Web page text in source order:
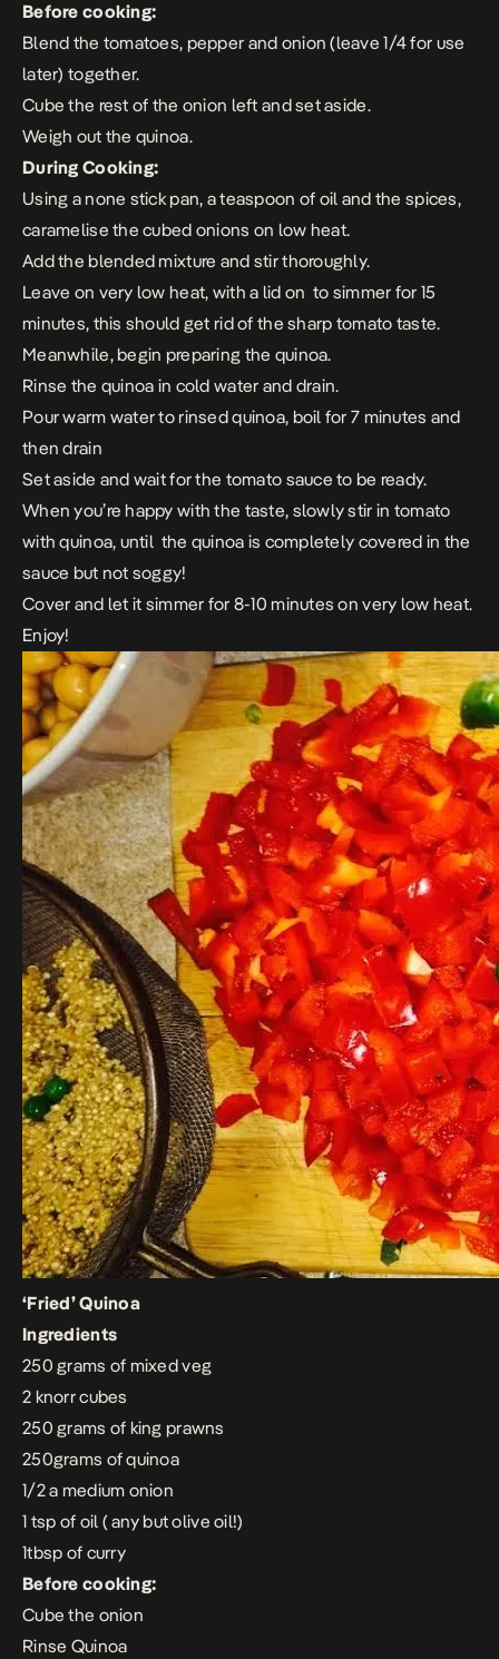
Before cooking:
Blend the tomatoes, pepper and onion (leave 1/4 for use
later) together.
Cube the rest of the onion left and set aside.
Weigh out the quinoa.
During Cooking:
Using a none stick pan, a teaspoon of oil and the spices,
caramelise the cubed onions on low heat.
Add the blended mixture and stir thoroughly.
Leave on very low heat, with a lid on to simmer for 15
minutes, this should get rid of the sharp tomato taste.
Meanwhile, begin preparing the quinoa.
Rinse the quinoa in cold water and drain.
Pour warm water to rinsed quinoa, boil for 7 minutes and
then drain
Set aside and wait for the tomato sauce to be ready.
When you’re happy with the taste, slowly stir in tomato
with quinoa, until the quinoa is completely covered in the
sauce but not soggy!
Cover and let it simmer for 8-10 minutes on very low heat.
Enjoy!
‘Fried’ Quinoa
Ingredients
250 grams of mixed veg
2 knorr cubes
250 grams of king prawns
250grams of quinoa
1/2 a medium onion
1 tsp of oil ( any but olive oil!)
1tbsp of curry
Before cooking:
Cube the onion
Rinse Quinoa